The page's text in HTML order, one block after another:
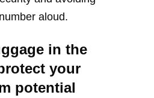
aloud.
in the
your
potential